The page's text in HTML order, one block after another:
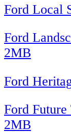
Ford Local
Ford
2MB
Ford
Ford
2MB